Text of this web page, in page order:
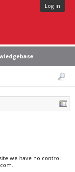
Log in
we have no control